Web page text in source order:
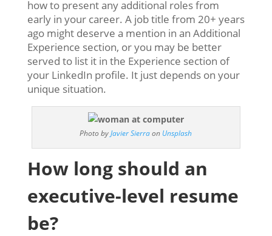
how to present any additional roles from
early in your career. A job title from 20+ years
ago might deserve a mention in an Additional
Experience section, or you may be better
served to list it in the Experience section of
your LinkedIn profile. It just depends on your
unique situation.
Photo byJavier Sierraon Unsplash
How long should an
executive-level resume
be?